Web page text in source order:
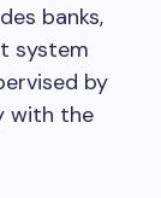
banks,
system
by
with the